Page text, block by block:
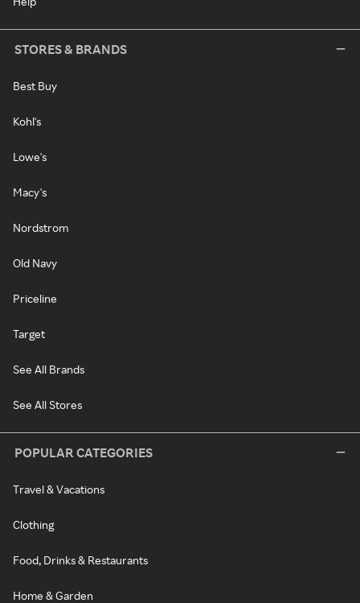
STORES & BRANDS
Best Buy
Kohl's
Lowe's
Macy's
Nordstrom
Old Navy
Priceline
Target
See All Brands
See All Stores
POPULAR CATEGORIES
Travel & Vacations
Clothing
Food, Drinks & Restaurants
Home & Garden